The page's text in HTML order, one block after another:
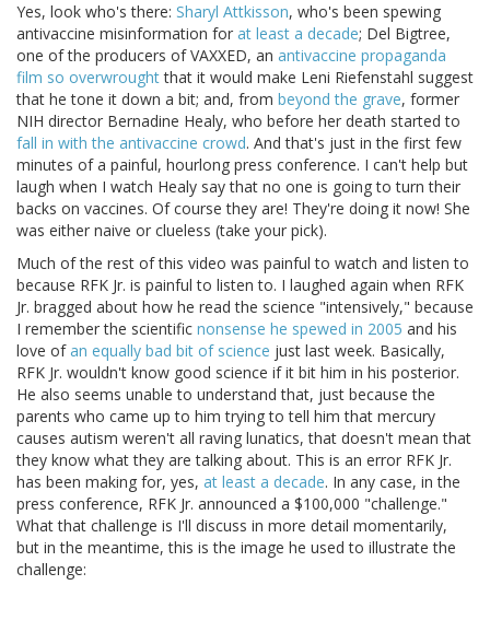
Yes, look who's there: Sharyl Attkisson, who's been spewing
antivaccine misinformation for at least a decade; Del Bigtree,
one of the producers of VAXXED, an antivaccine propaganda
film so overwroughtthat it would make Leni Riefenstahl suggest
that he tone it down a bit; and, from beyond the grave, former
NIH director Bernadine Healy, who before her death started to
fall in with the antivaccine crowd. And that's just in the first few
minutes of a painful, hourlong press conference. I can't help but
laugh when I watch Healy say that no one is going to turn their
backs on vaccines. Of course they are! They're doing it now! She
was either naive or clueless (take your pick).
Much of the rest of this video was painful to watch and listen to
because RFK Jr. is painful to listen to. I laughed again when RFK
Jr. bragged about how he read the science "intensively," because
I remember the scientific nonsense he spewed in 2005 and his
love ofan equally bad bit of science just last week. Basically,
RFK Jr. wouldn't know good science if it bit him in his posterior.
He also seems unable to understand that, just because the
parents who came up to him trying to tell him that mercury
causes autism weren't all raving lunatics, that doesn't mean that
they know what they are talking about. This is an error RFK Jr.
has been making for, yes, at least a decade. In any case, in the
press conference, RFK Jr. announced a $100,000 "challenge."
What that challenge is I'll discuss in more detail momentarily,
but in the meantime, this is the image he used to illustrate the
challenge: